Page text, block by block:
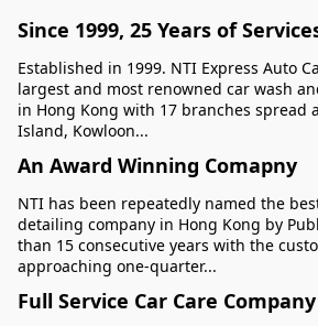
Since 1999, 25 Years of
Established in 1999. NTI Express Auto
largest and most renowned car wash
in Hong Kong with 17 branches spread
Island, Kowloon...
An Award Winning Comapny
NTI has been repeatedly named the
detailing company in Hong Kong by
than 15 consecutive years with the
approaching one-quarter...
Full Service Car Care Company